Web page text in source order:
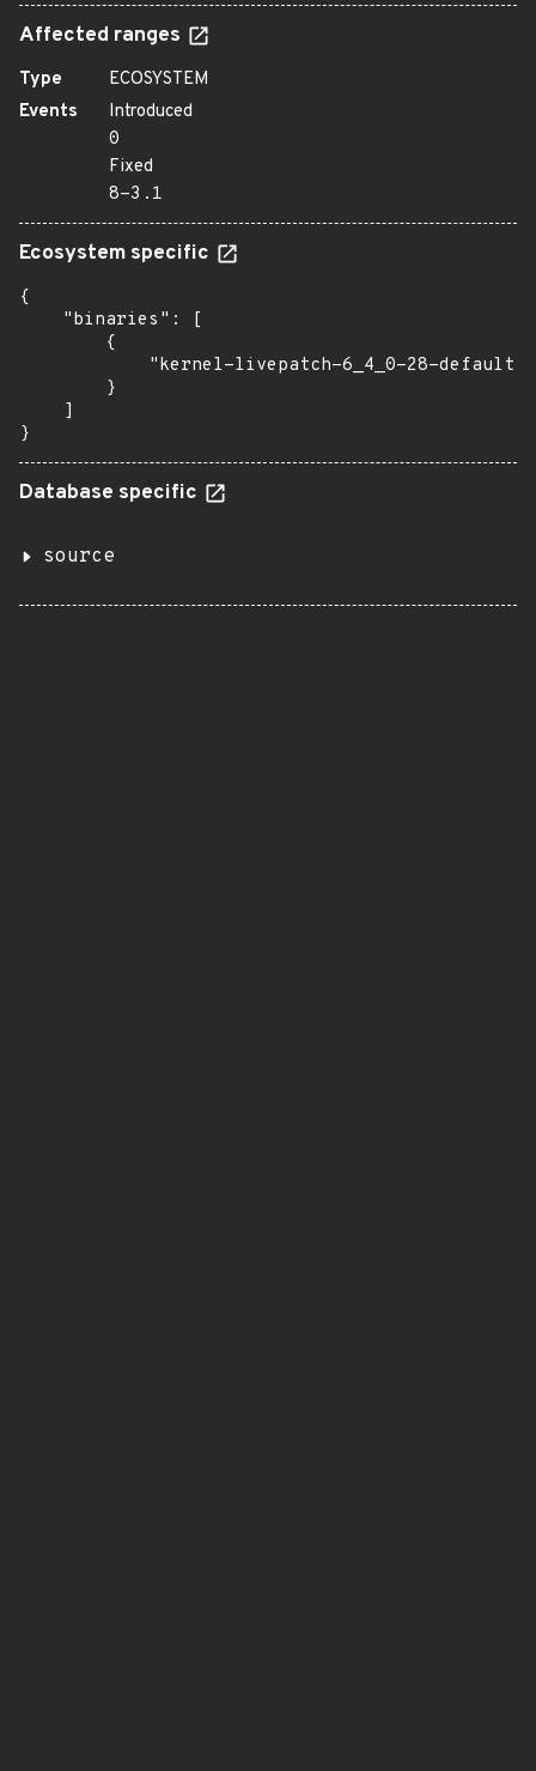
Affected ranges
Type
ECOSYSTEM
Events
Introduced
0
Fixed
8-3.1
Ecosystem specific
{
    "binaries": [
        {
"kernel-livepatch-6_4_0-28-
        }
    ]
}
Database specific
source